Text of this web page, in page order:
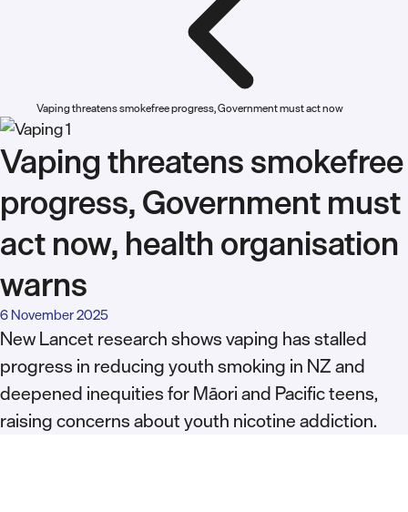
Vaping threatens smokefree progress, Government must act now
Vaping threatens smokefree
progress, Government must
act now, health organisation
warns
6 November 2025
New Lancet research shows vaping has stalled
progress in reducing youth smoking in NZ and
deepened inequities for Māori and Pacific teens,
raising concerns about youth nicotine addiction.